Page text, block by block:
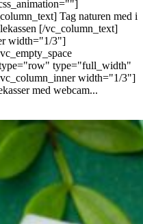
Tag naturen med i
[/vc_column_text]
width="1/3"]
type="full_width"
width="1/3"]
med webcam...